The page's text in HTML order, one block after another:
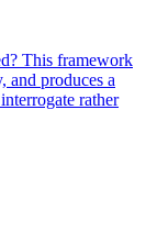
This framework
and produces a
rather